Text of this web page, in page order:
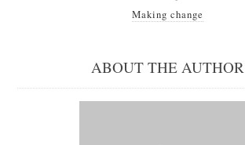
Making change
ABOUT THE AUTHOR